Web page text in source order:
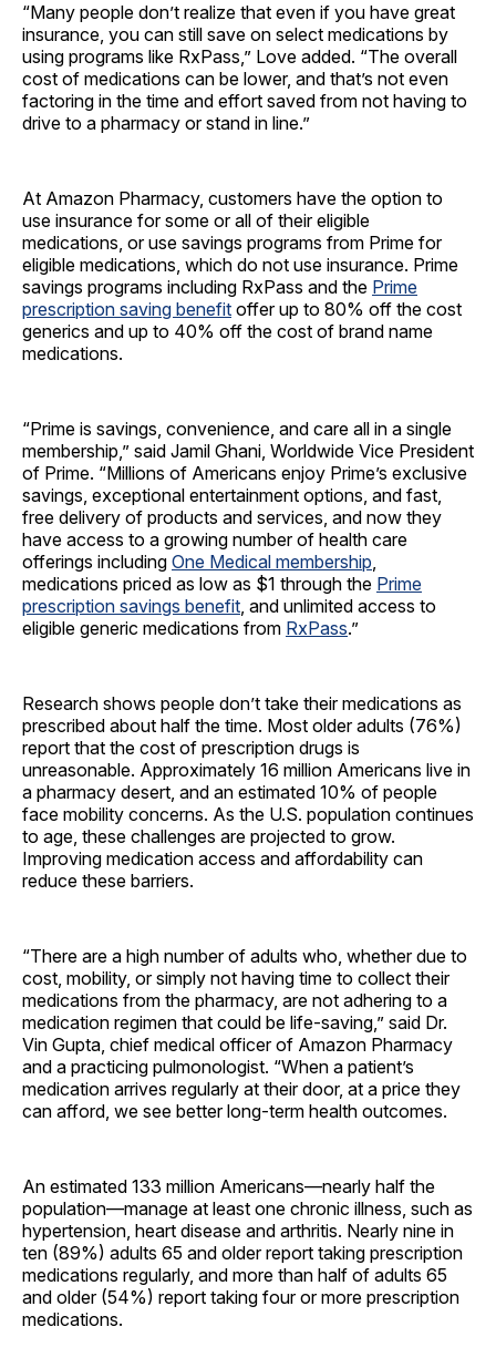
“Many people don’t realize that even if you have great
insurance, you can still save on select medications by
using programs like RxPass,” Love added. “The overall
cost of medications can be lower, and that’s not even
factoring in the time and effort saved from not having to
drive to a pharmacy or stand in line.”
At Amazon Pharmacy, customers have the option to
use insurance for some or all of their eligible
medications, or use savings programs from Prime for
eligible medications, which do not use insurance. Prime
savings programs including RxPass and the Prime
prescription saving benefit offer up to 80% off the cost
generics and up to 40% off the cost of brand name
medications.
“Prime is savings, convenience, and care all in a single
membership,” said Jamil Ghani, Worldwide Vice President
of Prime. “Millions of Americans enjoy Prime’s exclusive
savings, exceptional entertainment options, and fast,
free delivery of products and services, and now they
have access to a growing number of health care
offerings including One Medical membership,
medications priced as low as $1 through the Prime
prescription savings benefit, and unlimited access to
eligible generic medications from RxPass.”
Research shows people don’t take their medications as
prescribed about half the time. Most older adults (76%)
report that the cost of prescription drugs is
unreasonable. Approximately 16 million Americans live in
a pharmacy desert, and an estimated 10% of people
face mobility concerns. As the U.S. population continues
to age, these challenges are projected to grow.
Improving medication access and affordability can
reduce these barriers.
“There are a high number of adults who, whether due to
cost, mobility, or simply not having time to collect their
medications from the pharmacy, are not adhering to a
medication regimen that could be life-saving,” said Dr.
Vin Gupta, chief medical officer of Amazon Pharmacy
and a practicing pulmonologist. “When a patient’s
medication arrives regularly at their door, at a price they
can afford, we see better long-term health outcomes.
An estimated 133 million Americans—nearly half the
population—manage at least one chronic illness, such as
hypertension, heart disease and arthritis. Nearly nine in
ten (89%) adults 65 and older report taking prescription
medications regularly, and more than half of adults 65
and older (54%) report taking four or more prescription
medications.